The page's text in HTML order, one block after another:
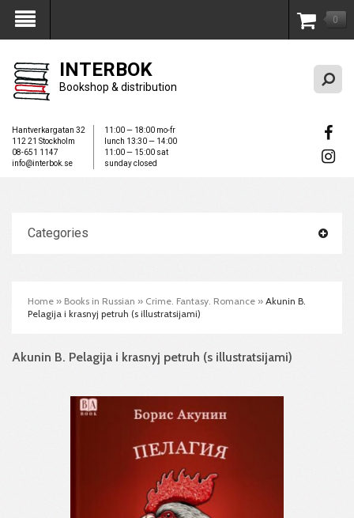
My Account 0
INTERBOK
Bookshop & distribution
Hantverkargatan 32
112 21 Stockholm
08-651 1147
info@interbok.se
11:00 — 18:00 mo-fr
lunch 13:30 — 14:00
11:00 — 15:00 sat
sunday closed
Categories
Home » Books in Russian » Crime. Fantasy. Romance » Akunin B.
Pelagija i krasnyj petruh (s illustratsijami)
Akunin B. Pelagija i krasnyj petruh (s illustratsijami)